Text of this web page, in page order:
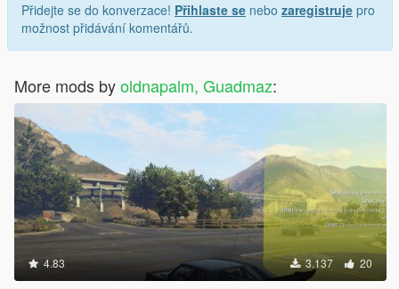
Přidejte se do konverzace! Přihlaste se nebo zaregistruje pro
možnost přidávání komentářů.
More mods byoldnapalm, Guadmaz:
4.83 3.137 20